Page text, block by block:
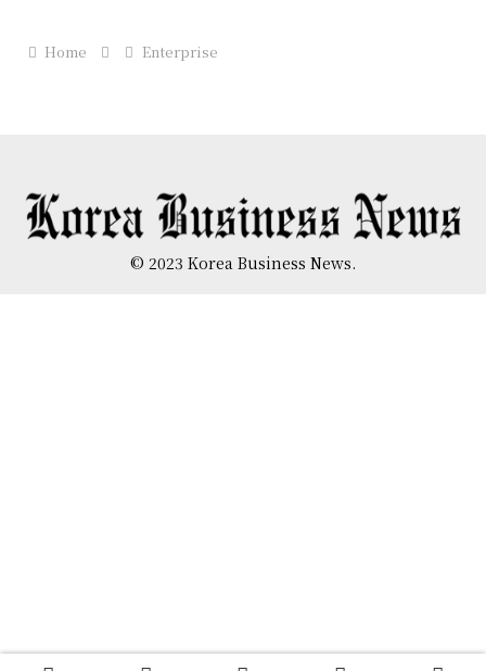
Home Enterprise
© 2023 Korea Business News.